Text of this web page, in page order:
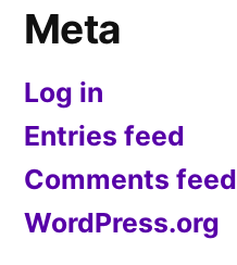
Meta
Log in
Entries feed
Comments feed
WordPress.org